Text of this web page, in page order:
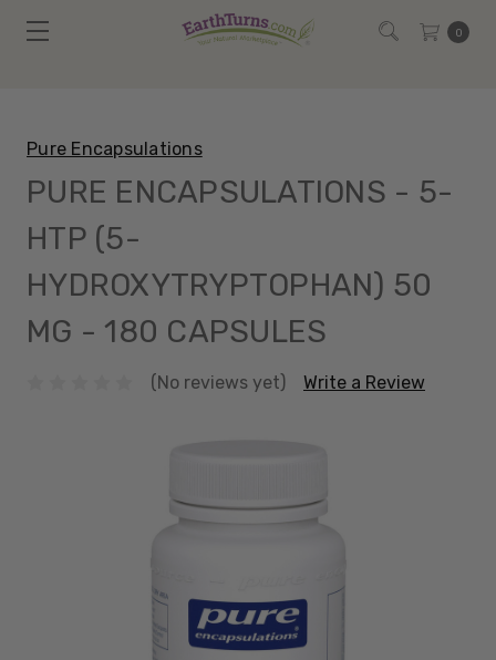
0
Pure Encapsulations
PURE ENCAPSULATIONS - 5-
HTP (5-
HYDROXYTRYPTOPHAN) 50
MG - 180 CAPSULES
(No reviews yet) Write a Review